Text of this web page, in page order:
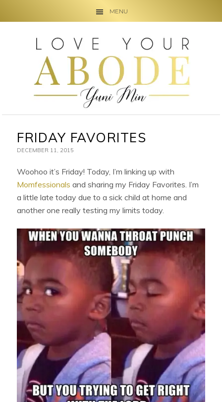
MENU
navigation
FRIDAY FAVORITES
DECEMBER 11, 2015
Woohoo it’s Friday! Today, I’m linking up with
Momfessionals and sharing my Friday Favorites. I’m
a little late today due to a sick child at home and
another one really testing my limits today.